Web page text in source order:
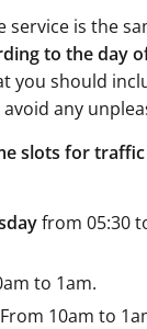
is the
to the day
you should
any
slots for traffic
from 05:30
to 1am.
From 10am to